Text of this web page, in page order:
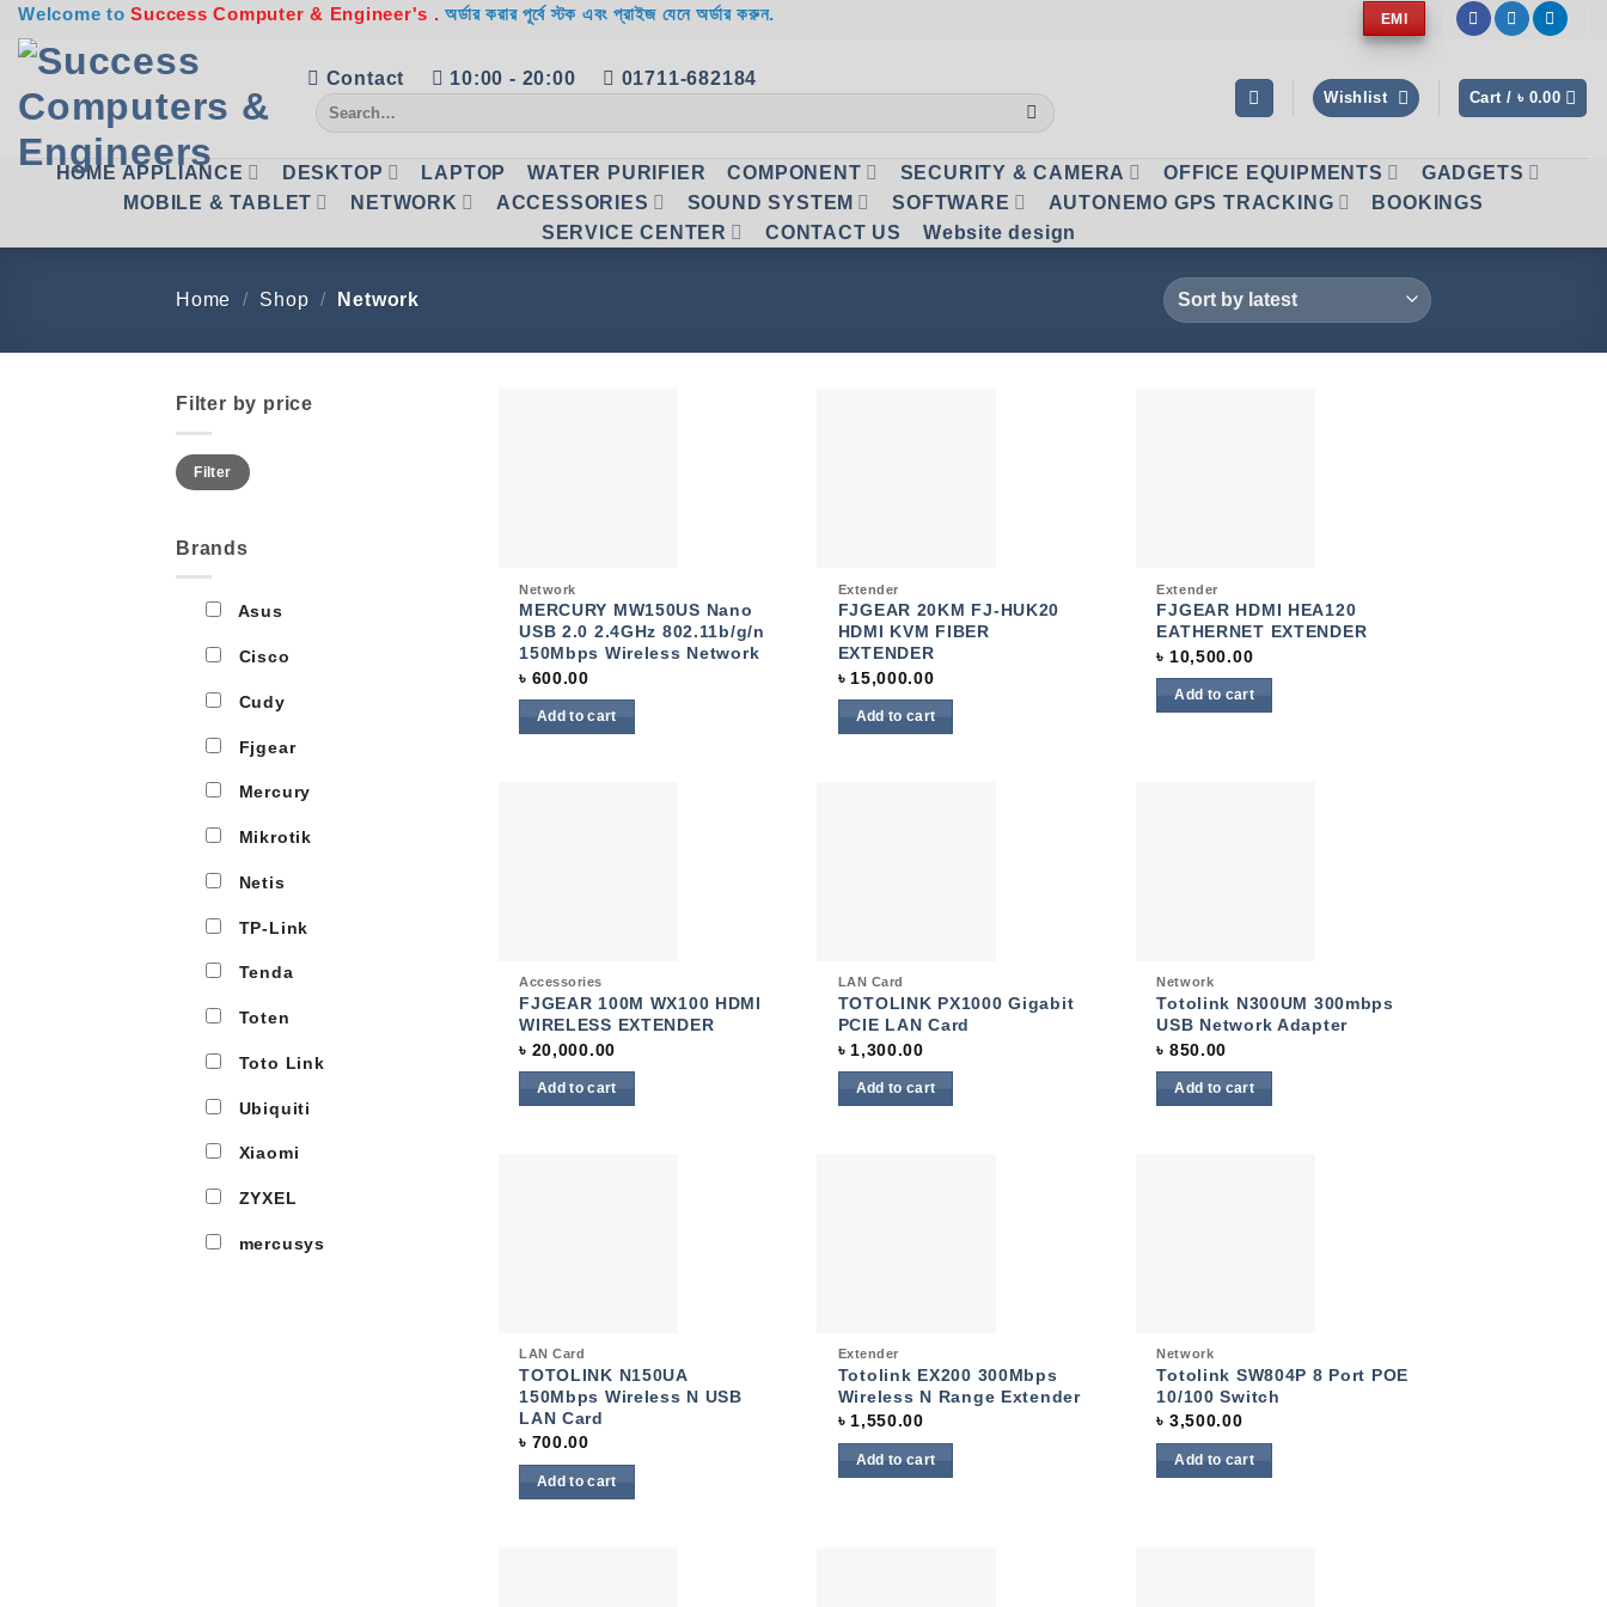
Skip
content
Welcome to Success Computer & Engineer's .অর্ডার করার পূর্বে স্টক এবং প্রাইজ যেনে অর্ডার করুন. EMI
Contact 10:00 - 20:00 01711-682184
Search
for:
Wishlist Cart / ৳ 0.00
HOME APPLIANCE DESKTOP LAPTOP WATER PURIFIER COMPONENT SECURITY & CAMERA OFFICE EQUIPMENTS
GADGETS
MOBILE & TABLET
NETWORK ACCESSORIES SOUND SYSTEM SOFTWARE AUTONEMO GPS TRACKING
BOOKINGS
SERVICE CENTER
CONTACT US Website design
Home / Shop / Network
Filter by price
Min
price
Max
priceFilter
Brands
Asus
Cisco
Cudy
Fjgear
Mercury
Mikrotik
Netis
TP-Link
Tenda
Toten
Toto Link
Ubiquiti
Xiaomi
ZYXEL
mercusys
Quick View
Network
MERCURY MW150US Nano
USB 2.0 2.4GHz 802.11b/g/n
150Mbps Wireless Network
৳ 600.00
Add to cart
Quick View
Extender
FJGEAR 20KM FJ-HUK20
HDMI KVM FIBER
EXTENDER
৳ 15,000.00
Add to cart
Quick View
Extender
FJGEAR HDMI HEA120
EATHERNET EXTENDER
৳ 10,500.00
Add to cart
Quick View
Accessories
FJGEAR 100M WX100 HDMI
WIRELESS EXTENDER
৳ 20,000.00
Add to cart
Quick View
LAN Card
TOTOLINK PX1000 Gigabit
PCIE LAN Card
৳ 1,300.00
Add to cart
Quick View
Network
Totolink N300UM 300mbps
USB Network Adapter
৳ 850.00
Add to cart
Quick View
LAN Card
TOTOLINK N150UA
150Mbps Wireless N USB
LAN Card
৳ 700.00
Add to cart
Quick View
Extender
Totolink EX200 300Mbps
Wireless N Range Extender
৳1,550.00
Add to cart
Quick View
Network
Totolink SW804P 8 Port POE
10/100 Switch
৳ 3,500.00
Add to cart